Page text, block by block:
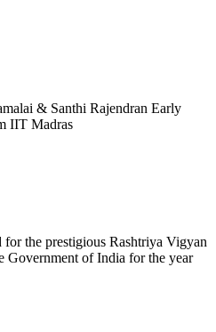
& Santhi Rajendran Early
IIT Madras
for the prestigious Rashtriya Vigyan
Government of India for the year